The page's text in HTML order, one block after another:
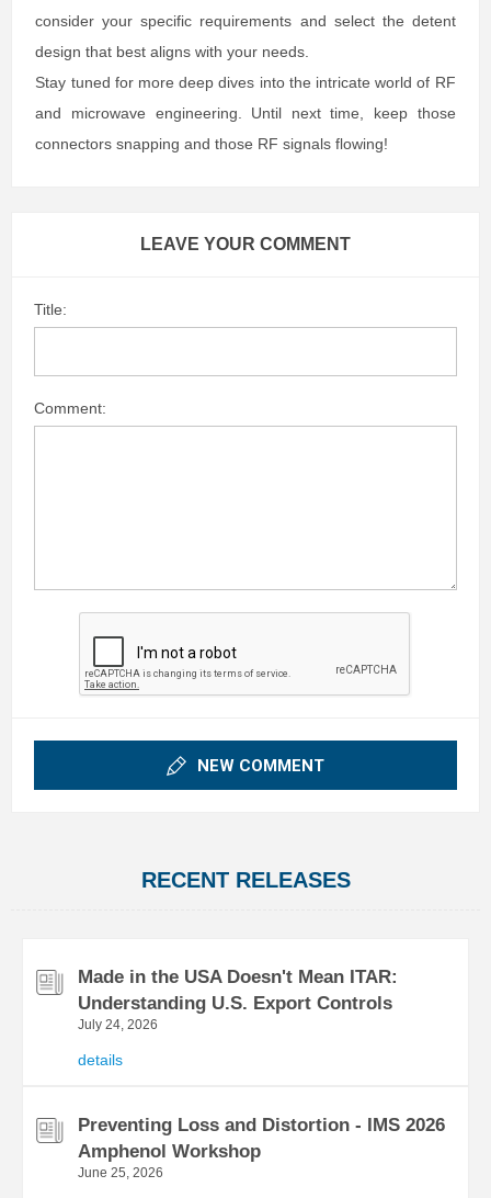
consider your specific requirements and select the detent
design that best aligns with your needs.
Stay tuned for more deep dives into the intricate world of RF
and microwave engineering. Until next time, keep those
connectors snapping and those RF signals flowing!
LEAVE YOUR COMMENT
Title:
Comment:
NEW COMMENT
RECENT RELEASES
Made in the USA Doesn't Mean ITAR:
Understanding U.S. Export Controls
July 24, 2026
details
Preventing Loss and Distortion - IMS 2026
Amphenol Workshop
June 25, 2026